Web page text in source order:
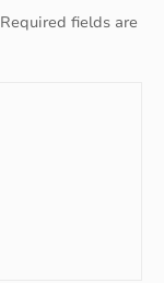
Required fields are